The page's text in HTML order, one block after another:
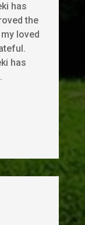
has
the
loved
has